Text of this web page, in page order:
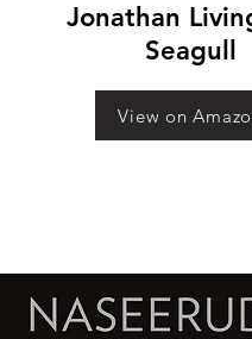
Jonathan
Seagull
View on